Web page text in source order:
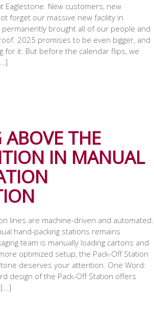
Eaglestone. New customers, new
forget our massive new facility in
permanently brought all of our people and
2025 promises to be even bigger, and
for it. But before the calendar flips, we
ABOVE THE
IN MANUAL
lines are machine-driven and automated.
hand-packing stations remains
team is manually loading cartons and
optimized setup, the Pack-Off Station
deserves your attention. One Word:
design of the Pack-Off Station offers
[…]